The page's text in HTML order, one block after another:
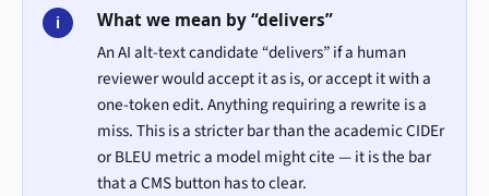
i What we mean by “delivers”
An AI alt-text candidate “delivers” if a human
reviewer would accept it as is, or accept it with a
one-token edit. Anything requiring a rewrite is a
miss. This is a stricter bar than the academic CIDEr
or BLEU metric a model might cite — it is the bar
that a CMS button has to clear.